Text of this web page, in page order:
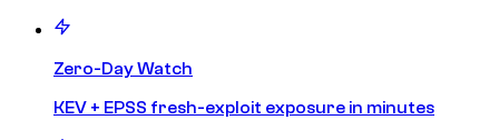
Zero-Day Watch
KEV + EPSS fresh-exploit exposure in minutes